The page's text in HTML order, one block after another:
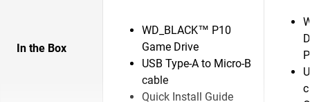
In the Box
WD_BLACK™ P10
Game Drive
USB Type-A to Micro-B
cable
Quick Install Guide